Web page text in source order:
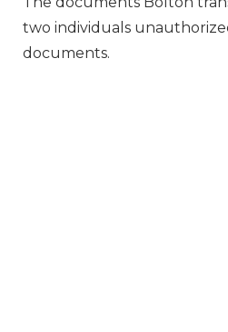
two individuals
documents.